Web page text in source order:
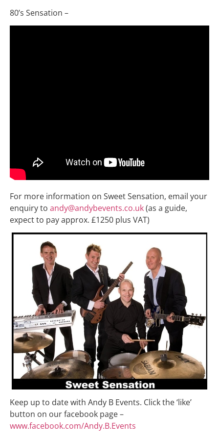
80’s Sensation –
For more information on Sweet Sensation, email your
enquiry to andy@andybevents.co.uk(as a guide,
expect to pay approx. £1250 plus VAT)
Keep up to date with Andy B Events. Click the ‘like’
button on our facebook page –
www.facebook.com/Andy.B.Events